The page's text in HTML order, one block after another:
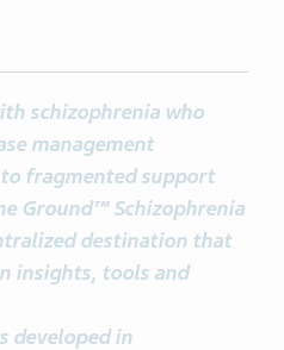
schizophrenia who
management
fragmented support
Ground™ Schizophrenia
destination that
insights, tools and
developed in